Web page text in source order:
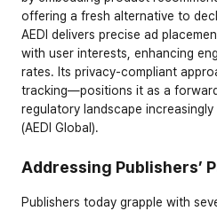
offering a fresh alternative to
AEDI delivers precise ad
with user interests, enhancing
rates. Its privacy-compliant
tracking—positions it as a
regulatory landscape
(AEDI Global).
Addressing Publishers’
Publishers today grapple with